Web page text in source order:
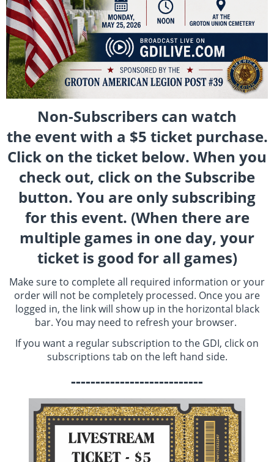
Non-Subscribers can watch
the event with a $5 ticket purchase.
Click on the ticket below. When you
check out, click on the Subscribe
button. You are only subscribing
for this event. (When there are
multiple games in one day, your
ticket is good for all games)
Make sure to complete all required information or your
order will not be completely processed. Once you are
logged in, the link will show up in the horizontal black
bar. You may need to refresh your browser.
If you want a regular subscription to the GDI, click on
subscriptions tab on the left hand side.
---------------------------